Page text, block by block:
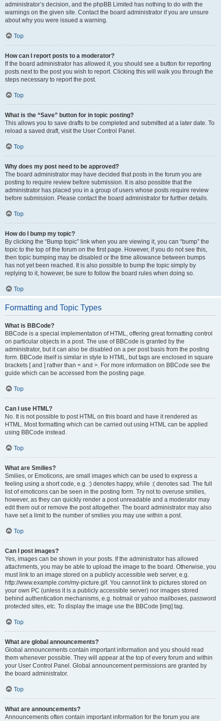
administrator’s decision, and the phpBB Limited has nothing to do with the
warnings on the given site. Contact the board administrator if you are unsure
about why you were issued a warning.
Top
How can I report posts to a moderator?
If the board administrator has allowed it, you should see a button for reporting
posts next to the post you wish to report. Clicking this will walk you through the
steps necessary to report the post.
Top
What is the “Save” button for in topic posting?
This allows you to save drafts to be completed and submitted at a later date. To
reload a saved draft, visit the User Control Panel.
Top
Why does my post need to be approved?
The board administrator may have decided that posts in the forum you are
posting to require review before submission. It is also possible that the
administrator has placed you in a group of users whose posts require review
before submission. Please contact the board administrator for further details.
Top
How do I bump my topic?
By clicking the “Bump topic” link when you are viewing it, you can “bump” the
topic to the top of the forum on the first page. However, if you do not see this,
then topic bumping may be disabled or the time allowance between bumps
has not yet been reached. It is also possible to bump the topic simply by
replying to it, however, be sure to follow the board rules when doing so.
Top
Formatting and Topic Types
What is BBCode?
BBCode is a special implementation of HTML, offering great formatting control
on particular objects in a post. The use of BBCode is granted by the
administrator, but it can also be disabled on a per post basis from the posting
form. BBCode itself is similar in style to HTML, but tags are enclosed in square
brackets [ and ] rather than < and >. For more information on BBCode see the
guide which can be accessed from the posting page.
Top
Can I use HTML?
No. It is not possible to post HTML on this board and have it rendered as
HTML. Most formatting which can be carried out using HTML can be applied
using BBCode instead.
Top
What are Smilies?
Smilies, or Emoticons, are small images which can be used to express a
feeling using a short code, e.g. :) denotes happy, while :( denotes sad. The full
list of emoticons can be seen in the posting form. Try not to overuse smilies,
however, as they can quickly render a post unreadable and a moderator may
edit them out or remove the post altogether. The board administrator may also
have set a limit to the number of smilies you may use within a post.
Top
Can I post images?
Yes, images can be shown in your posts. If the administrator has allowed
attachments, you may be able to upload the image to the board. Otherwise, you
must link to an image stored on a publicly accessible web server, e.g.
http://www.example.com/my-picture.gif. You cannot link to pictures stored on
your own PC (unless it is a publicly accessible server) nor images stored
behind authentication mechanisms, e.g. hotmail or yahoo mailboxes, password
protected sites, etc. To display the image use the BBCode [img] tag.
Top
What are global announcements?
Global announcements contain important information and you should read
them whenever possible. They will appear at the top of every forum and within
your User Control Panel. Global announcement permissions are granted by
the board administrator.
Top
What are announcements?
Announcements often contain important information for the forum you are